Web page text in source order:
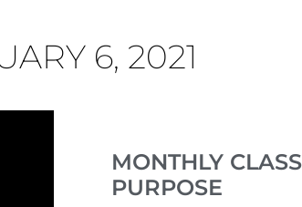
6, 2021
MONTHLY
PURPOSE